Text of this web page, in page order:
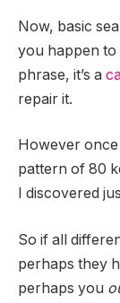
Now, basic
you happen
phrase, it’s a
repair it.
However
pattern of 80
I discovered
So if all
perhaps they
perhaps you